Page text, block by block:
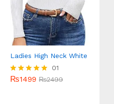
Ladies High Neck White
Rated
01
₨1499 ₨2499